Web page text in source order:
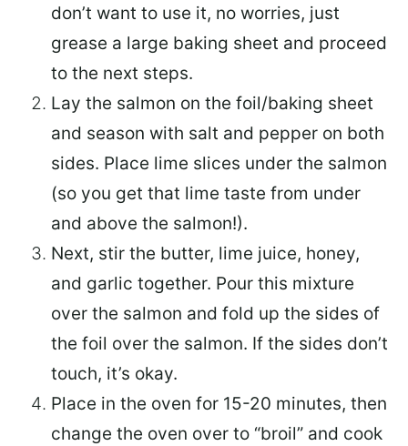
don’t want to use it, no worries, just
grease a large baking sheet and proceed
to the next steps.
Lay the salmon on the foil/baking sheet
and season with salt and pepper on both
sides. Place lime slices under the salmon
(so you get that lime taste from under
and above the salmon!).
Next, stir the butter, lime juice, honey,
and garlic together. Pour this mixture
over the salmon and fold up the sides of
the foil over the salmon. If the sides don’t
touch, it’s okay.
Place in the oven for 15-20 minutes, then
change the oven over to “broil” and cook